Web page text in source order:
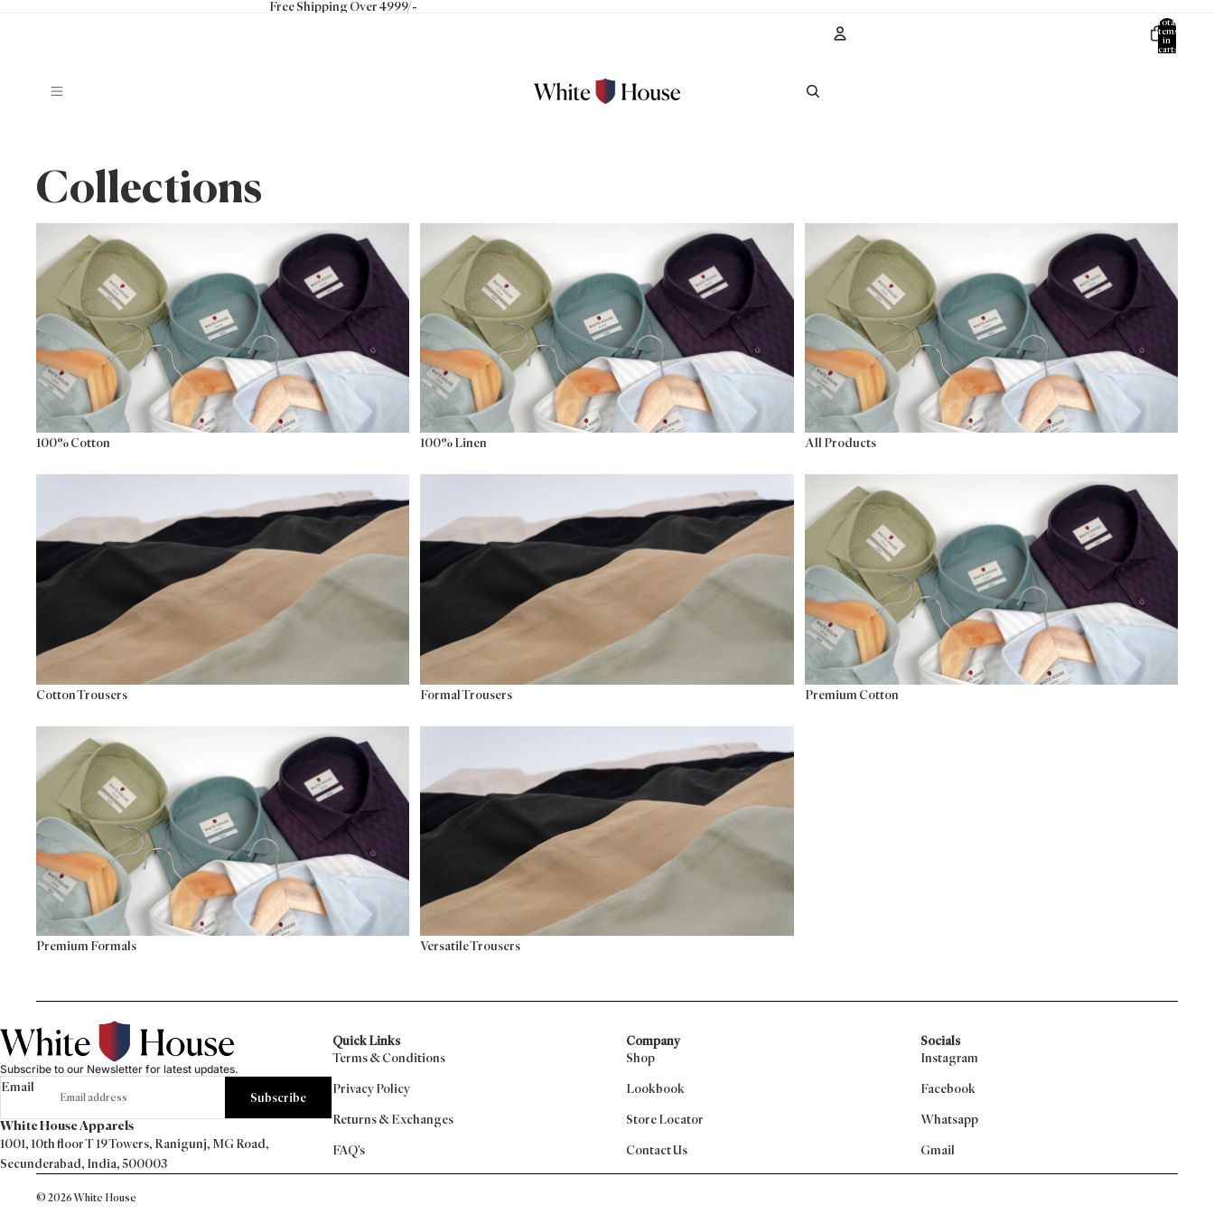
Free Shipping Over 4999/-
Total
items
in
cart:
Collections
100% Cotton
100% Cotton
100% Linen
100% Linen
All Products
All Products
Cotton Trousers Formal Trousers
Premium Cotton
Premium Cotton
Premium Formals
Premium Formals Versatile Trousers
Subscribe to our Newsletter for latest updates.
Email
Subscribe
White House Apparels
1001, 10th floor T 19 Towers, Ranigunj, MG Road,
Secunderabad, India, 500003
Quick Links
Terms & Conditions
Privacy Policy
Returns & Exchanges
FAQ's
Company
Shop
Lookbook
Store Locator
Contact Us
Socials
Instagram
Facebook
Whatsapp
Gmail
© 2026White House